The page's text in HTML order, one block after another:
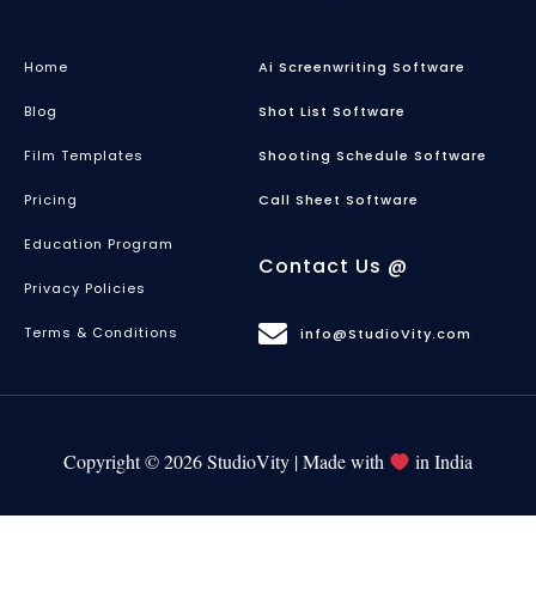
Home
Blog
Film Templates
Pricing
Education Program
Privacy Policies
Terms & Conditions
Ai Screenwriting Software
Shot List Software
Shooting Schedule Software
Call Sheet Software
Contact Us @
info@StudioVity.com
Copyright © 2026 StudioVity | Made with in India